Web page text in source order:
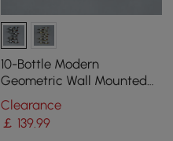
10-Bottle Modern
Geometric Wall Mounted
Wine Rack
Clearance
￡ 139.99